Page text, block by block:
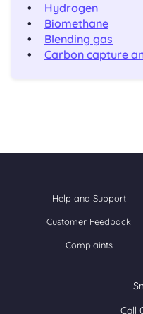
Hydrogen
Biomethane
Blending gas
Carbon capture
Help and Support
Customer Feedback
Complaints
Call